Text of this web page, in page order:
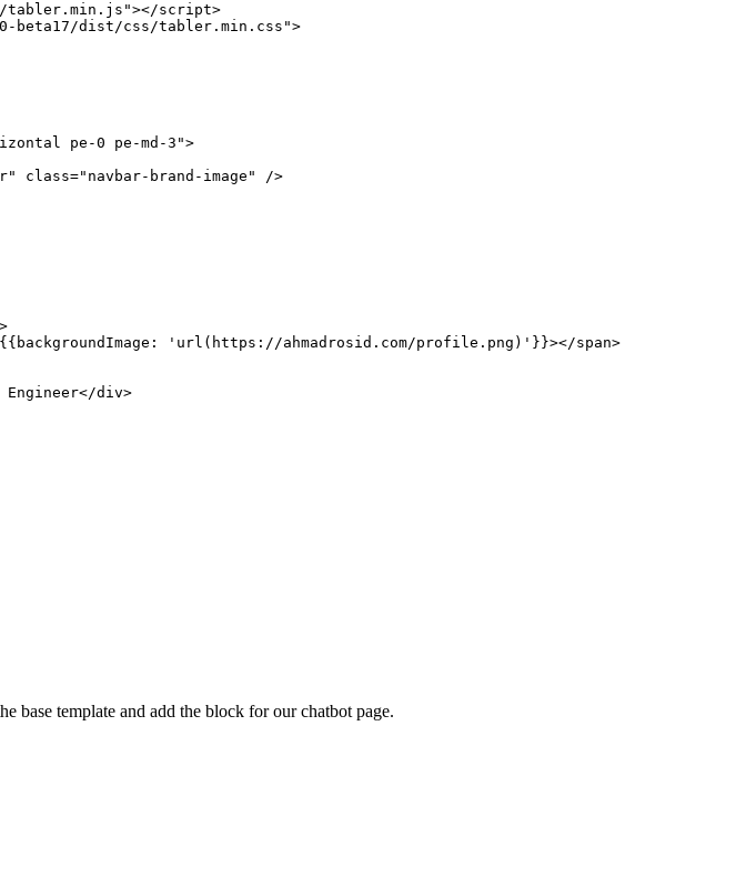
tabler.min.js"></script>
beta17/dist/css/tabler.min.css">
pe-0 pe-md-3">
class="navbar-brand-image"
/>
>
{{ backgroundImage : 'url(https://ahmadrosid.com/profile.png)' }}></span>
Engineer</div>
base template and add the block for our chatbot page.